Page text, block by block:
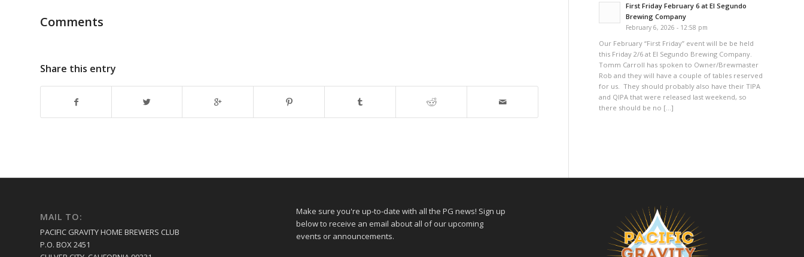
Comments
Share this entry
First Friday February 6 at El Segundo
Brewing Company
February 6, 2026 - 12:58 pm
Our February “First Friday” event will be be held
this Friday 2/6 at El Segundo Brewing Company.
Tomm Carroll has spoken to Owner/Brewmaster
Rob and they will have a couple of tables reserved
for us. They should probably also have their TIPA
and QIPA that were released last weekend, so
there should be no […]
MAIL TO:
PACIFIC GRAVITY HOME BREWERS CLUB
P.O. BOX 2451
Make sure you're up-to-date with all the PG news! Sign up
below to receive an email about all of our upcoming
events or announcements.